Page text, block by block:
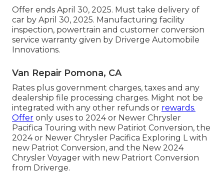
Offer ends April 30, 2025. Must take delivery of
car by April 30, 2025. Manufacturing facility
inspection, powertrain and customer conversion
service warranty given by Driverge Automobile
Innovations.
Van Repair Pomona, CA
Rates plus government charges, taxes and any
dealership file processing charges. Might not be
integrated with any other refunds or rewards.
Offer only uses to 2024 or Newer Chrysler
Pacifica Touring with new Patiriot Conversion, the
2024 or Newer Chrysler Pacifica Exploring L with
new Patriot Conversion, and the New 2024
Chrysler Voyager with new Patriort Conversion
from Driverge.